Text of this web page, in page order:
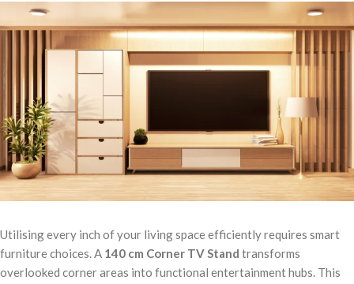
Utilising every inch of your living space efficiently requires smart
furniture choices. A 140 cm Corner TV Stand transforms
overlooked corner areas into functional entertainment hubs. This